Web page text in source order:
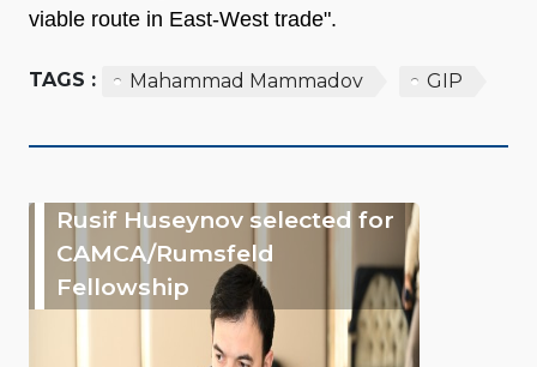
viable route in East-West trade".
TAGS : Mahammad Mammadov GIP
Rusif Huseynov selected for
CAMCA/Rumsfeld
Fellowship